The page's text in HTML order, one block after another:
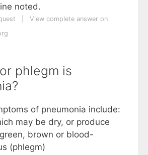
noted.
View complete answer on
phlegm is
of pneumonia include:
may be dry, or produce
brown or blood-
(phlegm)